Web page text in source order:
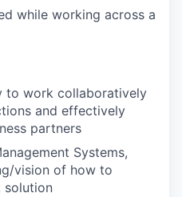
while working across a
to work collaboratively
and effectively
partners
Systems,
vision of how to
solution